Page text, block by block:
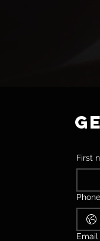
First
Phone
Email